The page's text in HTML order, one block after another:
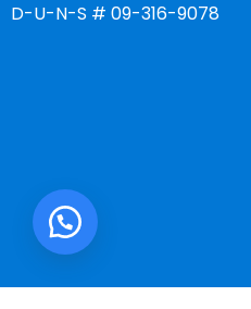
D-U-N-S # 09-316-9078